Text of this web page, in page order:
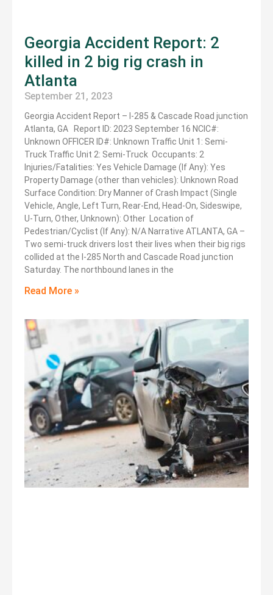
Georgia Accident Report: 2
killed in 2 big rig crash in
Atlanta
September 21, 2023
Georgia Accident Report – I-285 & Cascade Road junction
Atlanta, GA Report ID: 2023 September 16 NCIC#:
Unknown OFFICER ID#: Unknown Traffic Unit 1: Semi-
Truck Traffic Unit 2: Semi-Truck Occupants: 2
Injuries/Fatalities: Yes Vehicle Damage (If Any): Yes
Property Damage (other than vehicles): Unknown Road
Surface Condition: Dry Manner of Crash Impact (Single
Vehicle, Angle, Left Turn, Rear-End, Head-On, Sideswipe,
U-Turn, Other, Unknown): Other Location of
Pedestrian/Cyclist (If Any): N/A Narrative ATLANTA, GA –
Two semi-truck drivers lost their lives when their big rigs
collided at the I-285 North and Cascade Road junction
Saturday. The northbound lanes in the
Read More »